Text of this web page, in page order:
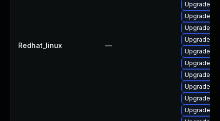
Redhat_linux —
Upgrade
Upgrade
Upgrade
Upgrade
Upgrade
Upgrade
Upgrade
Upgrade
Upgrade
Upgrade